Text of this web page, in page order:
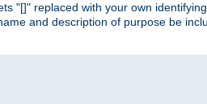
"[]" replaced with your own
and description of purpose be